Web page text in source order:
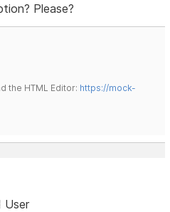
Please?
the HTML Editor: https://mock-
User